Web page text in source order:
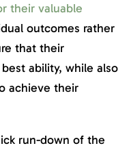
their valuable
outcomes rather
that their
ability, while also
achieve their
run-down of the